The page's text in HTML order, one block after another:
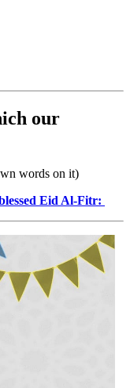
our
words on it)
Eid Al-Fitr: